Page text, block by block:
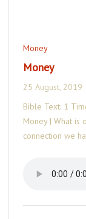
Money
Money
25 August, 2019
Bible Text: 1
Money | What is
connection we